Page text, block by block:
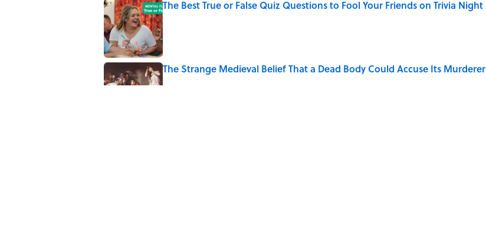
The Best True or False Quiz Questions to Fool Your Friends on Trivia Night
Published by on Invalid Date
The Strange Medieval Belief That a Dead Body Could Accuse Its Murderer
Published by on Invalid Date